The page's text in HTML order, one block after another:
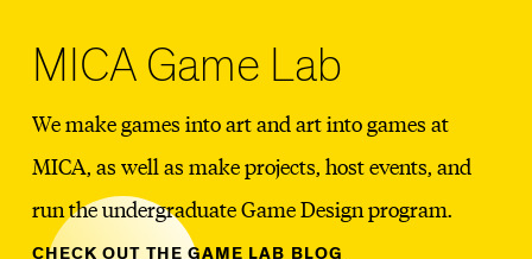
MICA Game Lab
We make games into art and art into games at
MICA, as well as make projects, host events, and
run the undergraduate Game Design program.
CHECK OUT THE GAME LAB BLOG